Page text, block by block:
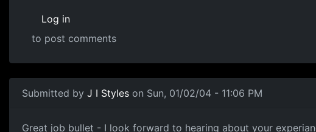
Log in
to post comments
Submitted by J I Styles on Sun, 01/02/04 - 11:06 PM
Great job bullet - I look forward to hearing about your